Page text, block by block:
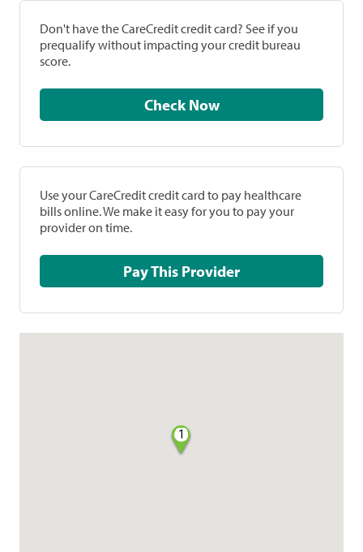
Don't have the CareCredit credit card? See if you
prequalify without impacting your credit bureau
score.
Check Now
Use your CareCredit credit card to pay healthcare
bills online. We make it easy for you to pay your
provider on time.
Pay This Provider
1